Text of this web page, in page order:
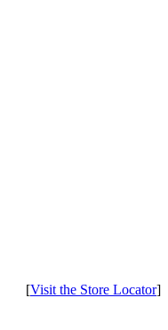
[Visit the Store Locator]